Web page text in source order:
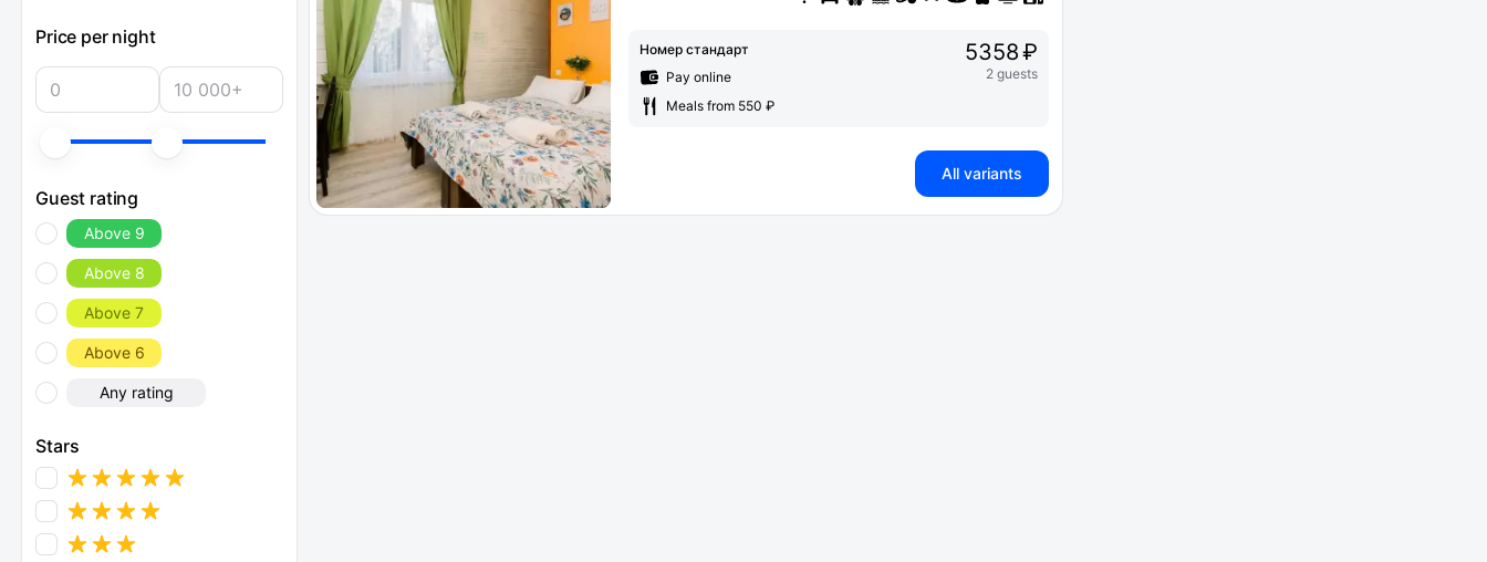
Price per night
Guest rating
Above 9
Above 8
Above 7
Above 6
Any rating
Stars
Номер стандарт
Pay online
Meals from 550 ₽
5358 ₽
2 guests
All variants